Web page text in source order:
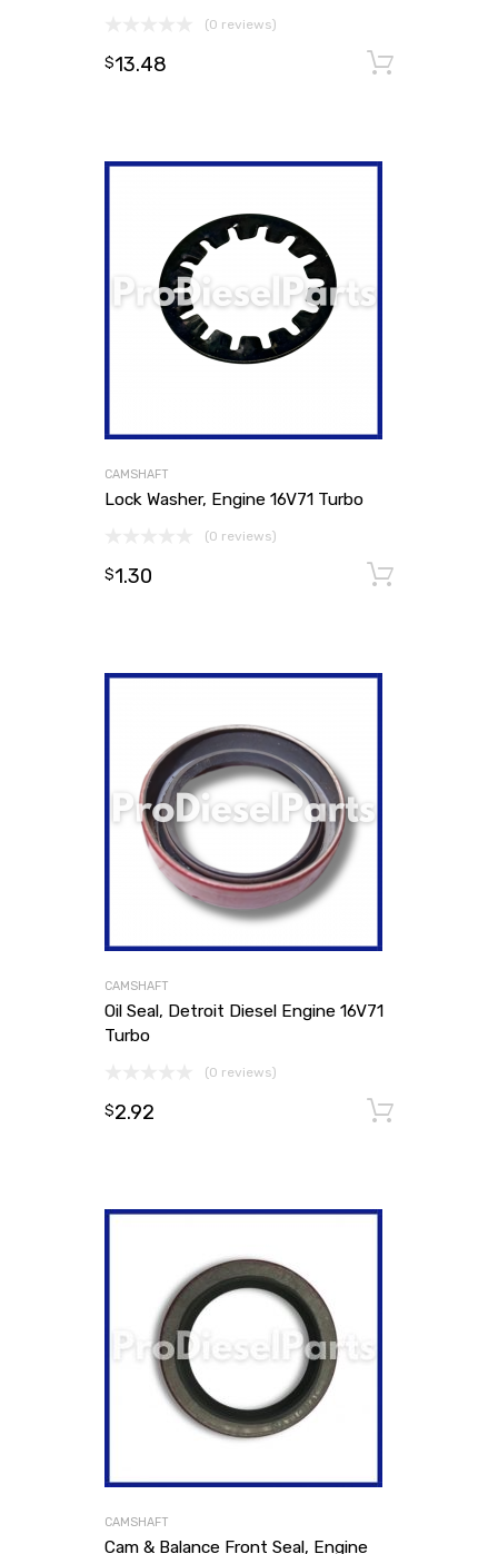
(0 reviews)
$13.48
CAMSHAFT
Lock Washer, Engine 16V71 Turbo
(0 reviews)
$1.30
CAMSHAFT
Oil Seal, Detroit Diesel Engine 16V71
Turbo
(0 reviews)
$2.92
CAMSHAFT
Cam & Balance Front Seal, Engine